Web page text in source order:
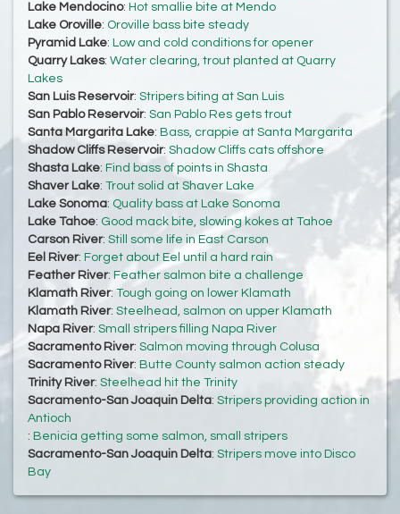
Lake Mendocino: Hot smallie bite at Mendo
Lake Oroville: Oroville bass bite steady
Pyramid Lake: Low and cold conditions for opener
Quarry Lakes: Water clearing, trout planted at Quarry
Lakes
San Luis Reservoir: Stripers biting at San Luis
San Pablo Reservoir: San Pablo Res gets trout
Santa Margarita Lake: Bass, crappie at Santa Margarita
Shadow Cliffs Reservoir: Shadow Cliffs cats offshore
Shasta Lake: Find bass of points in Shasta
Shaver Lake: Trout solid at Shaver Lake
Lake Sonoma: Quality bass at Lake Sonoma
Lake Tahoe: Good mack bite, slowing kokes at Tahoe
Carson River: Still some life in East Carson
Eel River: Forget about Eel until a hard rain
Feather River: Feather salmon bite a challenge
Klamath River: Tough going on lower Klamath
Klamath River: Steelhead, salmon on upper Klamath
Napa River: Small stripers filling Napa River
Sacramento River: Salmon moving through Colusa
Sacramento River: Butte County salmon action steady
Trinity River: Steelhead hit the Trinity
Sacramento-San Joaquin Delta: Stripers providing action in
Antioch
: Benicia getting some salmon, small stripers
Sacramento-San Joaquin Delta: Stripers move into Disco
Bay